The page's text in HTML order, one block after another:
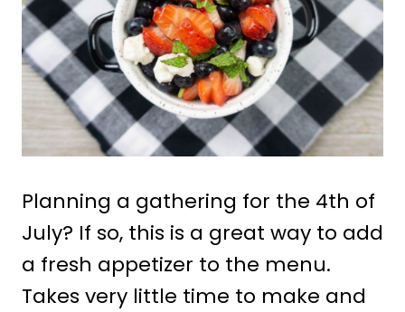
Planning a gathering for the 4th of
July? If so, this is a great way to add
a fresh appetizer to the menu.
Takes very little time to make and